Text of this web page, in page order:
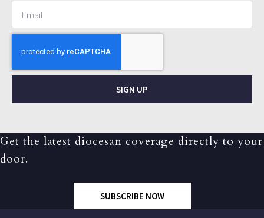
SIGN UP
Get the latest diocesan coverage directly to your
door.
SUBSCRIBE NOW